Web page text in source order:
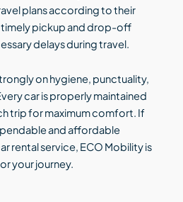
plans according to their
timely pickup and drop-off
delays during travel.
on hygiene, punctuality,
car is properly maintained
trip for maximum comfort. If
and affordable
rental service, ECO Mobility is
your journey.